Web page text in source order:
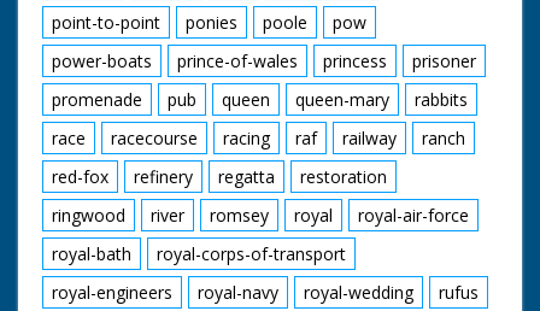
point-to-point
ponies poole
pow
power-boats
prince-of-wales princess
prisoner
promenade
pub queen queen-mary
rabbits
race
racecourse racing raf railway
ranch
red-fox
refinery regatta
restoration
ringwood
river romsey royal
royal-air-force
royal-bath
royal-corps-of-transport
royal-engineers
royal-navy royal-wedding
rufus